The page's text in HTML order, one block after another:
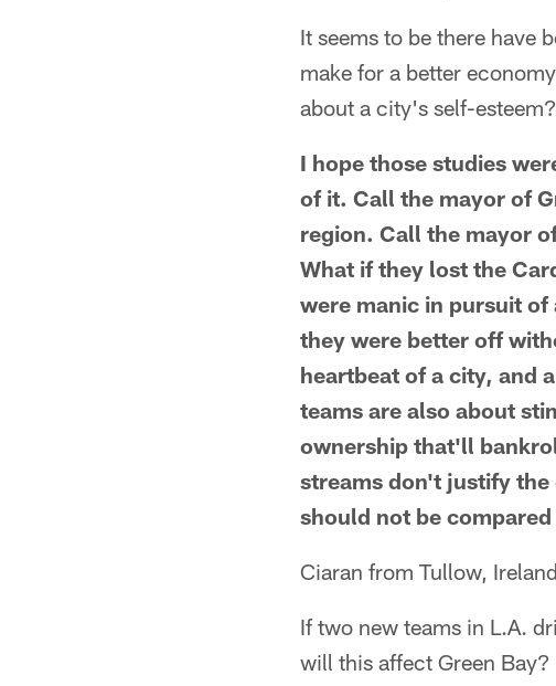
It seems to be there have
make for a better
about a city's self-esteem?
I hope those studies
of it. Call the mayor of
region. Call the mayor
What if they lost the
were manic in pursuit of
they were better off
heartbeat of a city, and
teams are also about
ownership that'll
streams don't justify the
should not be
Ciaran from Tullow, Ireland
If two new teams in L.A.
will this affect Green